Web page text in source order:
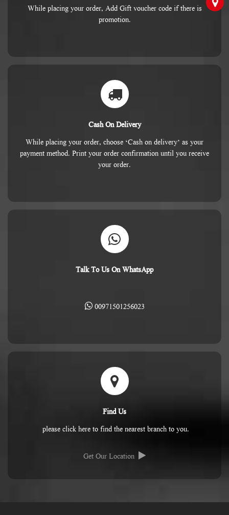
While placing your order, Add Gift voucher code if there is
promotion.
Cash On Delivery
While placing your order, choose ‘Cash on delivery’ as your
payment method. Print your order confirmation until you receive
your order.
Talk To Us On WhatsApp
00971501256023
Find Us
please click here to find the nearest branch to you.
Get Our Location